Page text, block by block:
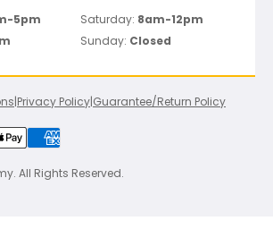
5pm Saturday: 8am-12pm
Sunday: Closed
|Privacy Policy|Guarantee/Return Policy
All Rights Reserved.